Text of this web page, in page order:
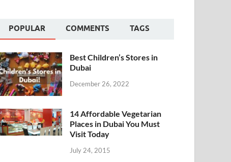
POPULAR COMMENTS TAGS
Best Children’s Stores in
Dubai
December 26, 2022
14 Affordable Vegetarian
Places in Dubai You Must
Visit Today
July 24, 2015